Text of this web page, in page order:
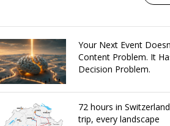
Your Next Event
Content Problem. It
Decision Problem.
72 hours in
trip, every landscape